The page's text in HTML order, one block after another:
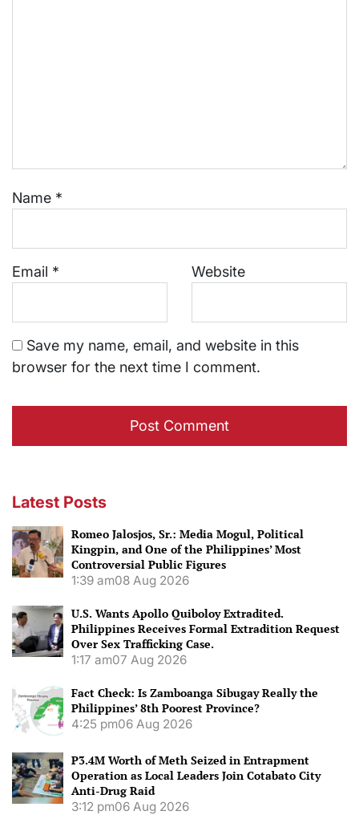
Name *
Email * Website
Save my name, email, and website in this
browser for the next time I comment.
Latest Posts
Romeo Jalosjos, Sr.: Media Mogul, Political
Kingpin, and One of the Philippines’ Most
Controversial Public Figures
1:39 am08 Aug 2026
U.S. Wants Apollo Quiboloy Extradited.
Philippines Receives Formal Extradition Request
Over Sex Trafficking Case.
1:17 am07 Aug 2026
Fact Check: Is Zamboanga Sibugay Really the
Philippines’ 8th Poorest Province?
4:25 pm06 Aug 2026
P3.4M Worth of Meth Seized in Entrapment
Operation as Local Leaders Join Cotabato City
Anti-Drug Raid
3:12 pm06 Aug 2026